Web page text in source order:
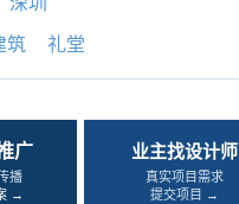
筑 礼堂
广
播
→
业主找设计师
真实项目需求
提交项目 →